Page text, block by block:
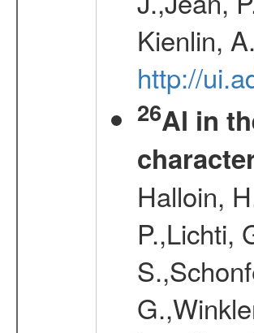
Kienlin,
http://
26Al in
Halloin,
P.,Lichti,